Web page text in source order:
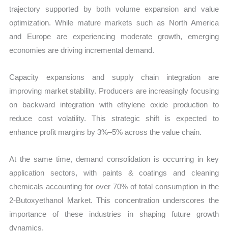
trajectory supported by both volume expansion and value
optimization. While mature markets such as North America
and Europe are experiencing moderate growth, emerging
economies are driving incremental demand.
Capacity expansions and supply chain integration are
improving market stability. Producers are increasingly focusing
on backward integration with ethylene oxide production to
reduce cost volatility. This strategic shift is expected to
enhance profit margins by 3%–5% across the value chain.
At the same time, demand consolidation is occurring in key
application sectors, with paints & coatings and cleaning
chemicals accounting for over 70% of total consumption in the
2-Butoxyethanol Market. This concentration underscores the
importance of these industries in shaping future growth
dynamics.